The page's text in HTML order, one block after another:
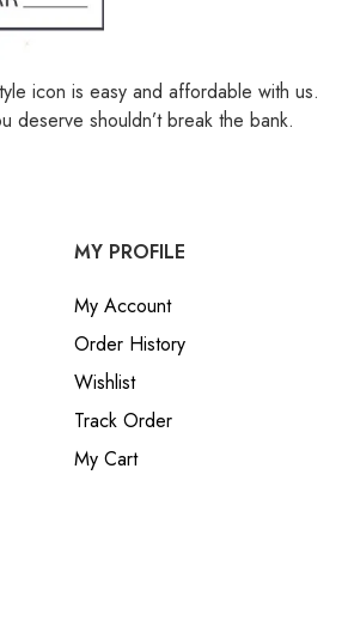
icon is easy and affordable with us.
deserve shouldn’t break the bank.
MY PROFILE
My Account
Order History
Wishlist
Track Order
My Cart